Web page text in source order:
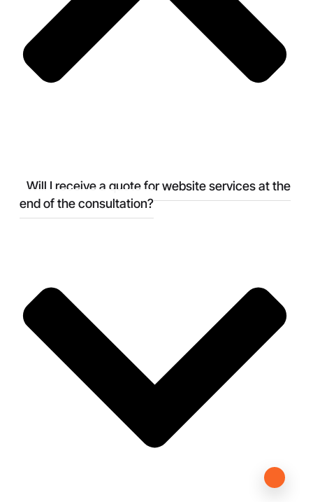
Will I receive a quote for website services at the
end of the consultation?